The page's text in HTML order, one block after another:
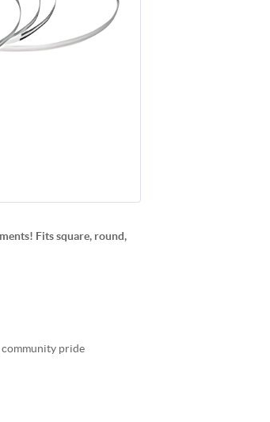
Fits square, round,
community pride